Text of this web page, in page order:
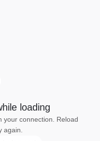
loading
your connection. Reload
again.